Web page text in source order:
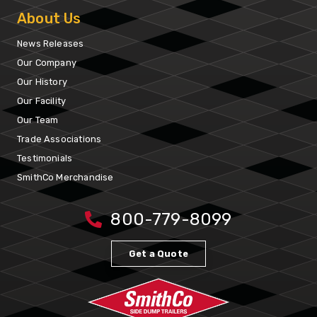
About Us
News Releases
Our Company
Our History
Our Facility
Our Team
Trade Associations
Testimonials
SmithCo Merchandise
800-779-8099
Get a Quote